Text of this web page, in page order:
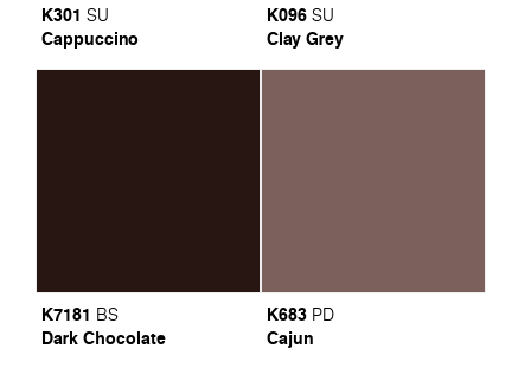
K301 SU
Cappuccino
K096 SU
Clay Grey
K7181 BS
Dark Chocolate
K683 PD
Cajun